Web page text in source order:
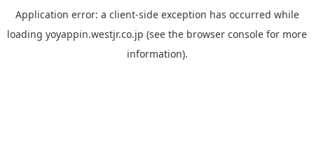
Application error: a client-side exception has occurred while
loading yoyappin.westjr.co.jp (see the browser console for more
information).